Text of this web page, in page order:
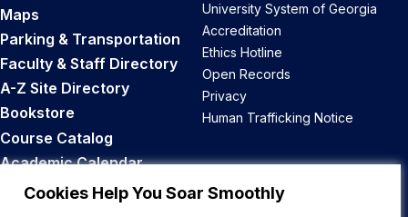
Cookies Help You Soar Smoothly
Maps
Parking & Transportation
Faculty & Staff Directory
A-Z Site Directory
Bookstore
Course Catalog
Academic Calendar
Career Opportunities
University System of Georgia
Accreditation
Ethics Hotline
Open Records
Privacy
Human Trafficking Notice